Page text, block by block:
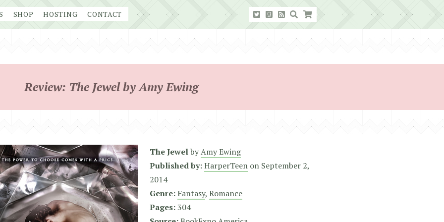
SHOP HOSTING CONTACT
Review: The Jewel by Amy Ewing
The JewelbyAmy Ewing
Published by:HarperTeen on September 2,
2014
Genre: Fantasy, Romance
Pages:304